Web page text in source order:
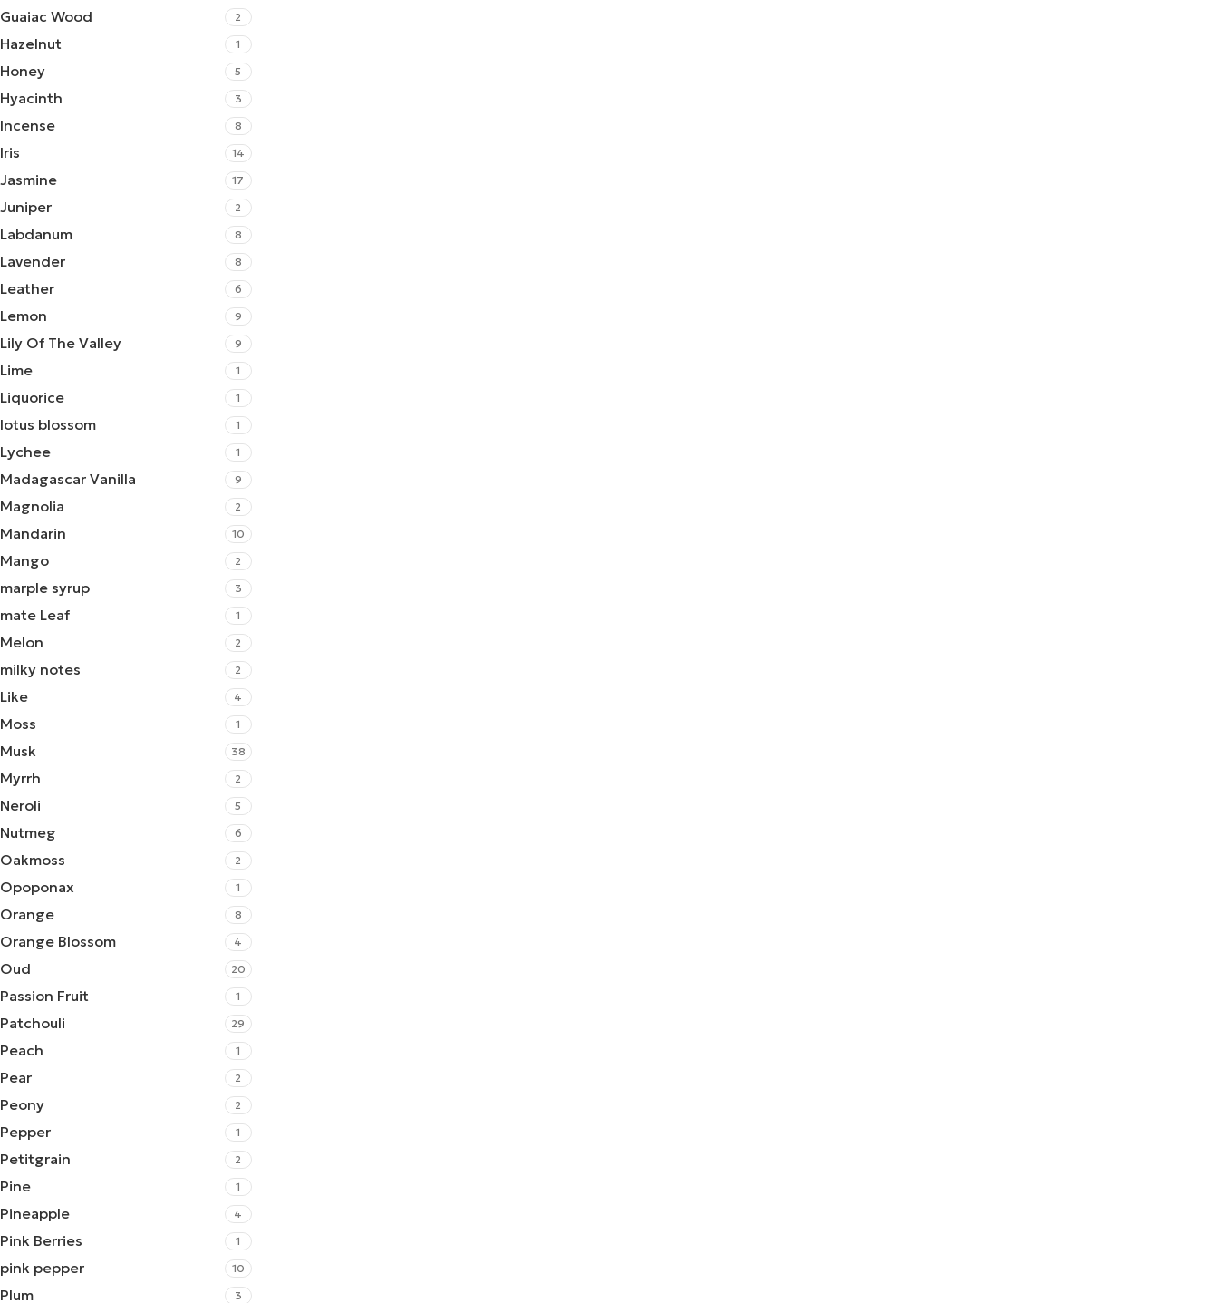
Guaiac Wood 2
Hazelnut 1
Honey 5
Hyacinth 3
Incense 8
Iris 14
Jasmine 17
Juniper 2
Labdanum 8
Lavender 8
Leather 6
Lemon 9
Lily Of The Valley 9
Lime 1
Liquorice 1
lotus blossom 1
Lychee 1
Madagascar Vanilla 9
Magnolia 2
Mandarin 10
Mango 2
marple syrup 3
mate Leaf 1
Melon 2
milky notes 2
Like 4
Moss 1
Musk 38
Myrrh 2
Neroli 5
Nutmeg 6
Oakmoss 2
Opoponax 1
Orange 8
Orange Blossom 4
Oud 20
Passion Fruit 1
Patchouli 29
Peach 1
Pear 2
Peony 2
Pepper 1
Petitgrain 2
Pine 1
Pineapple 4
Pink Berries 1
pink pepper 10
Plum 3